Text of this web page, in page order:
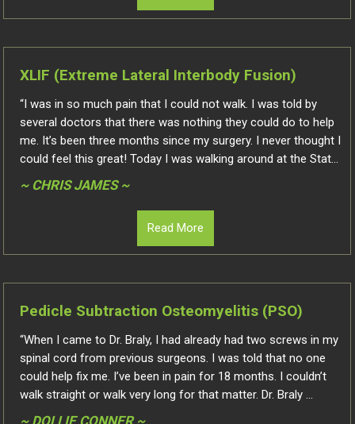
XLIF (Extreme Lateral Interbody Fusion)
“I was in so much pain that I could not walk. I was told by
several doctors that there was nothing they could do to help
me. It’s been three months since my surgery. I never thought I
could feel this great! Today I was walking around at the Stat...
~ CHRIS JAMES ~
Read More
Pedicle Subtraction Osteomyelitis (PSO)
“When I came to Dr. Braly, I had already had two screws in my
spinal cord from previous surgeons. I was told that no one
could help fix me. I’ve been in pain for 18 months. I couldn’t
walk straight or walk very long for that matter. Dr. Braly ...
~ DOLLIE CONNER ~